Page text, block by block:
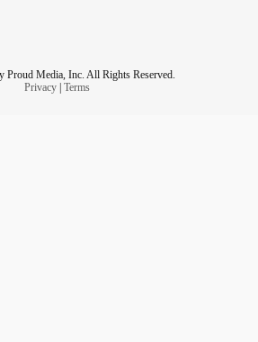
Proud Media, Inc. All Rights Reserved.
Privacy| Terms